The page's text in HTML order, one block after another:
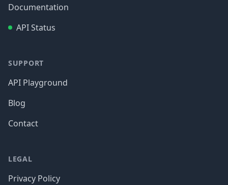
Documentation
API Status
SUPPORT
API Playground
Blog
Contact
LEGAL
Privacy Policy